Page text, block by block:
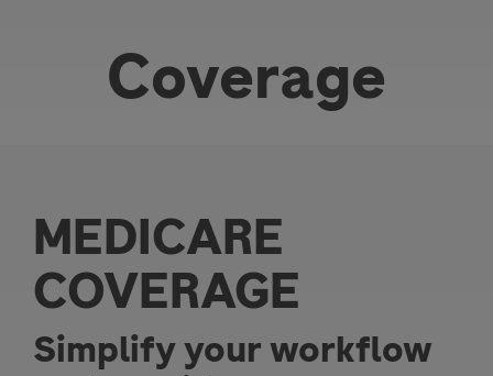
Coverage
MEDICARE
COVERAGE
Simplify your workflow